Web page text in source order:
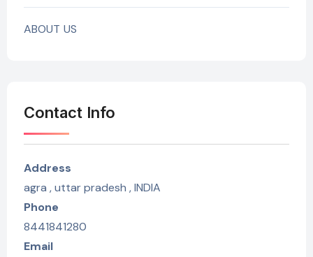
ABOUT US
Contact Info
Address
agra , uttar pradesh , INDIA
Phone
8441841280
Email